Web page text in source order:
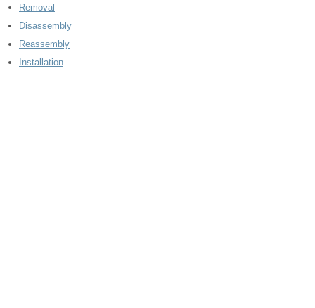
Removal
Disassembly
Reassembly
Installation